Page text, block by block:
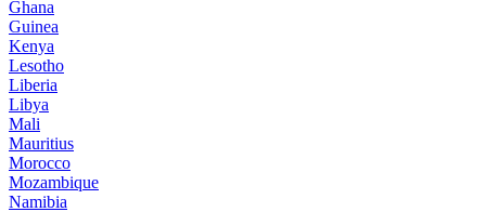
Ghana
Guinea
Kenya
Lesotho
Liberia
Libya
Mali
Mauritius
Morocco
Mozambique
Namibia